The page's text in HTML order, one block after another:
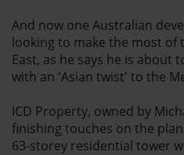
And now one Australian
looking to make the most of
East, as he says he is about
with an 'Asian twist' to the
ICD Property, owned by
finishing touches on the
63-storey residential tower